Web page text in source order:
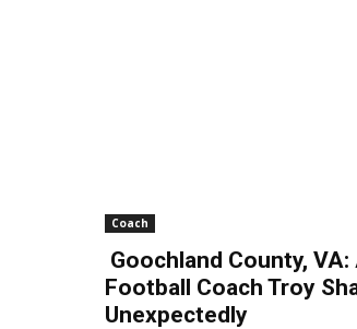
Coach
Goochland County,
Football Coach Troy
Unexpectedly